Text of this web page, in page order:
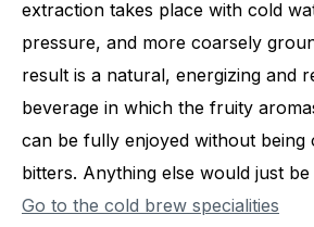
extraction takes place with cold
pressure, and more coarsely
result is a natural, energizing and
beverage in which the fruity
can be fully enjoyed without being
bitters. Anything else would just
Go to the cold brew specialities